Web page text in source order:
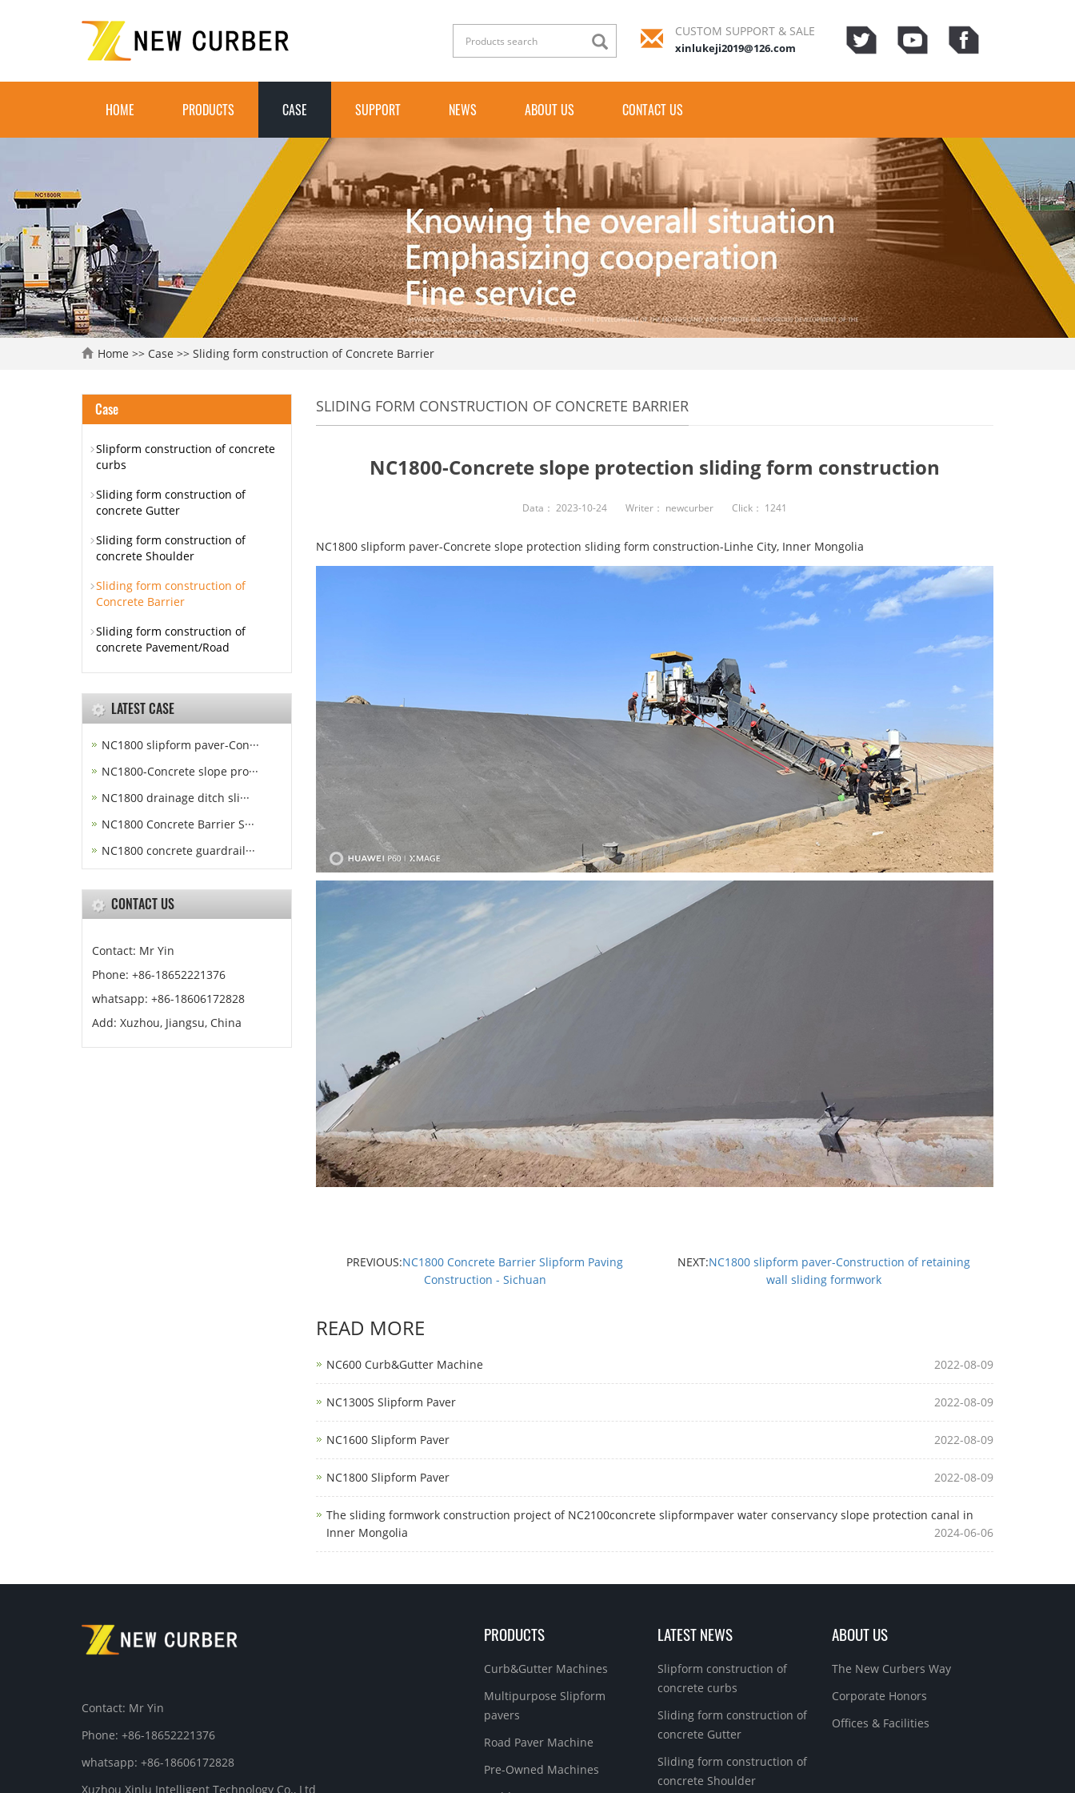
CUSTOM SUPPORT & SALE
xinlukeji2019@126.com
HOME PRODUCTS CASE SUPPORT NEWS ABOUT US CONTACT US
Home >> Case >> Sliding form construction of Concrete Barrier
SLIDING FORM CONSTRUCTION OF CONCRETE BARRIER
NC1800-Concrete slope protection sliding form construction
Data： 2023-10-24 Writer： newcurber Click： 1241
NC1800 slipform paver-Concrete slope protection sliding form construction-Linhe City, Inner Mongolia
PREVIOUS:NC1800 Concrete Barrier Slipform Paving
Construction - Sichuan
NEXT:NC1800 slipform paver-Construction of retaining
wall sliding formwork
READ MORE
NC600 Curb&Gutter Machine 2022-08-09
NC1300S Slipform Paver 2022-08-09
NC1600 Slipform Paver 2022-08-09
NC1800 Slipform Paver 2022-08-09
The sliding formwork construction project of NC2100concrete slipformpaver water conservancy slope protection canal in
Inner Mongolia
2024-06-06
Case
Slipform construction of concrete
curbs
Sliding form construction of
concrete Gutter
Sliding form construction of
concrete Shoulder
Sliding form construction of
Concrete Barrier
Sliding form construction of
concrete Pavement/Road
LATEST CASE
NC1800 slipform paver-Con···
NC1800-Concrete slope pro···
NC1800 drainage ditch sli···
NC1800 Concrete Barrier S···
NC1800 concrete guardrail···
CONTACT US
Contact: Mr Yin
Phone: +86-18652221376
whatsapp: +86-18606172828
Add: Xuzhou, Jiangsu, China
Contact: Mr Yin
Phone: +86-18652221376
whatsapp: +86-18606172828
Xuzhou Xinlu Intelligent Technology Co., Ltd
PRODUCTS
Curb&Gutter Machines
Multipurpose Slipform
pavers
Road Paver Machine
Pre-Owned Machines
LATEST NEWS
Slipform construction of
concrete curbs
Sliding form construction of
concrete Gutter
Sliding form construction of
concrete Shoulder
ABOUT US
The New Curbers Way
Corporate Honors
Offices & Facilities